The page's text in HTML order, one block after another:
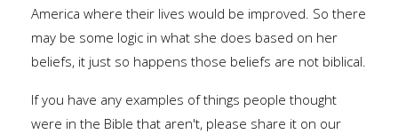
America where their lives would be improved. So there
may be some logic in what she does based on her
beliefs, it just so happens those beliefs are not biblical.
If you have any examples of things people thought
were in the Bible that aren't, please share it on our